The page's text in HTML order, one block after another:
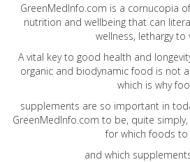
GreenMedInfo.com is a cornucopia
nutrition and wellbeing that can
wellness, lethargy to
A vital key to good health and
organic and biodynamic food is not
which is why
supplements are so important in
GreenMedInfo.com to be, quite
for which foods
and which